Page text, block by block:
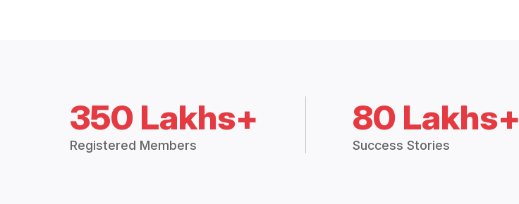
350 Lakhs+
Registered Members
80 Lakhs+
Success Stories